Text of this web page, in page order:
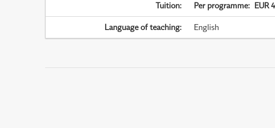
Tuition: Per programme: EUR
Language of teaching: English